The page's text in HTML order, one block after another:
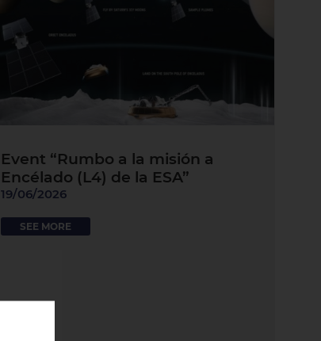
Event “Rumbo a la misión a
Encélado (L4) de la ESA”
19/06/2026
SEE MORE